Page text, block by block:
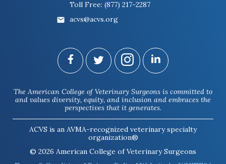
Toll Free: (877) 217-2287
acvs@acvs.org
The American College of Veterinary Surgeons is committed to
and values diversity, equity, and inclusion and embraces the
perspectives that it generates.
© 2026 American College of Veterinary Surgeons
ACVS is an AVMA-recognized veterinary specialty
organization®